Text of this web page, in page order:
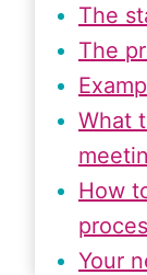
The
The
What
How
Your